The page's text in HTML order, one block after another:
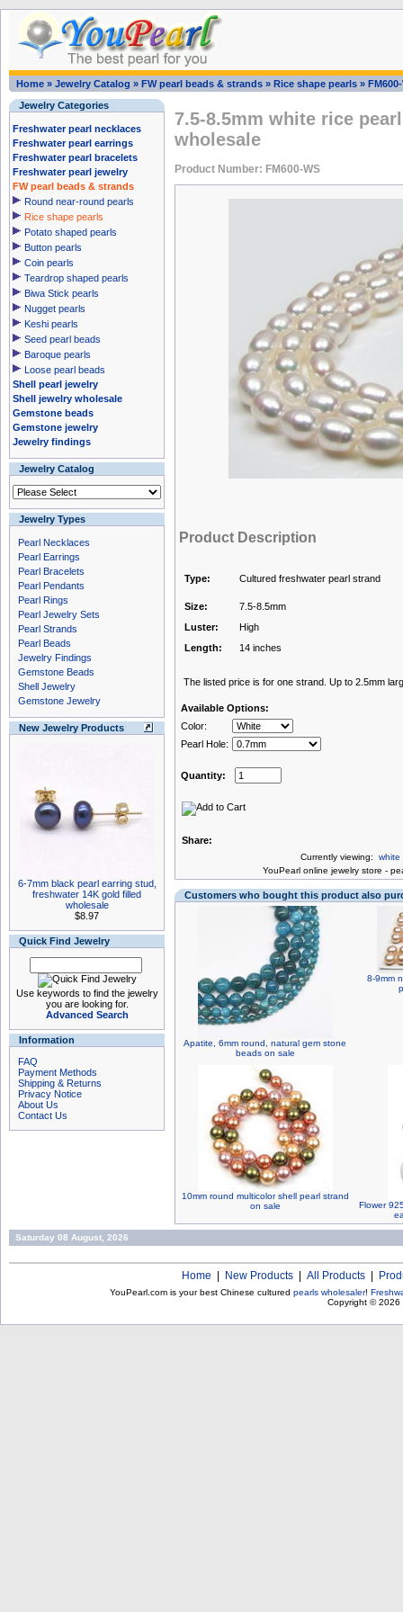
Home » Jewelry Catalog » FW pearl beads & strands » Rice shape pearls »
Jewelry Categories
Freshwater pearl necklaces
Freshwater pearl earrings
Freshwater pearl bracelets
Freshwater pearl jewelry
FW pearl beads & strands
Round near-round pearls
Rice shape pearls
Potato shaped pearls
Button pearls
Coin pearls
Teardrop shaped pearls
Biwa Stick pearls
Nugget pearls
Keshi pearls
Seed pearl beads
Baroque pearls
Loose pearl beads
Shell pearl jewelry
Shell jewelry wholesale
Gemstone beads
Gemstone jewelry
Jewelry findings
Jewelry Catalog
Jewelry Types
Pearl Necklaces
Pearl Earrings
Pearl Bracelets
Pearl Pendants
Pearl Rings
Pearl Jewelry Sets
Pearl Strands
Pearl Beads
Jewelry Findings
Gemstone Beads
Shell Jewelry
Gemstone Jewelry
New Jewelry Products
6-7mm black pearl earring stud,
freshwater 14K gold filled
wholesale
$8.97
Quick Find Jewelry
Use keywords to find the jewelry
you are looking for.
Advanced Search
Information
FAQ
Payment Methods
Shipping & Returns
Privacy Notice
About Us
Contact Us
7.5-8.5mm white rice
wholesale
Product Number: FM600-WS
Product Description
Type: Cultured freshwater pearl strand
Size:
7.5-8.5mm
Luster:
High
Length:
14 inches
The listed price is for one strand. Up to 2.5mm
Available Options:
Color:
Pearl Hole:
Quantity:
Share:
Currently viewing: white
YouPearl online jewelry store -
Customers who bought this product also
Apatite, 6mm round, natural gem stone
beads on sale
8-9mm
10mm round multicolor shell pearl strand
on sale
Flower
Saturday 08 August, 2026
Home New Products All Products
YouPearl.com is your best Chinese cultured pearls wholesaler!
Copyright © 2026